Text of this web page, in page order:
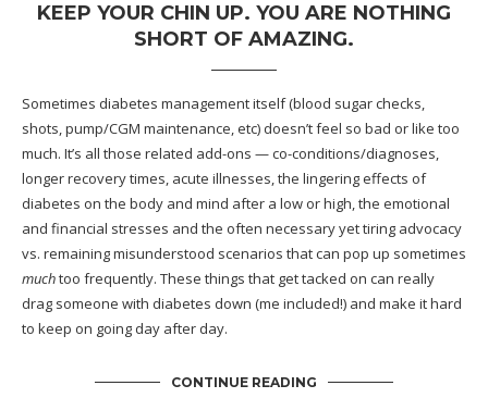
KEEP YOUR CHIN UP. YOU ARE NOTHING
SHORT OF AMAZING.
Sometimes diabetes management itself (blood sugar checks,
shots, pump/CGM maintenance, etc) doesn’t feel so bad or like too
much. It’s all those related add-ons — co-conditions/diagnoses,
longer recovery times, acute illnesses, the lingering effects of
diabetes on the body and mind after a low or high, the emotional
and financial stresses and the often necessary yet tiring advocacy
vs. remaining misunderstood scenarios that can pop up sometimes
muchtoo frequently. These things that get tacked on can really
drag someone with diabetes down (me included!) and make it hard
to keep on going day after day.
CONTINUE READING